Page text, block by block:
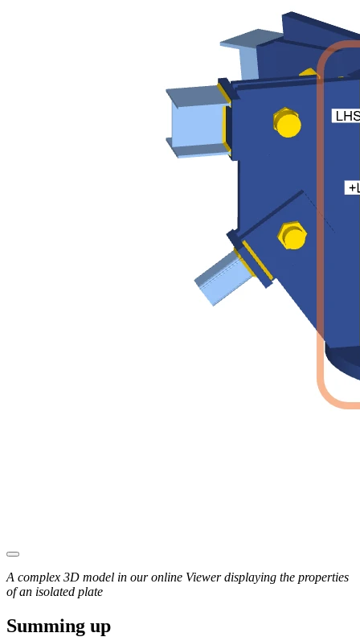
A complex 3D model in our online Viewer displaying the properties
of an isolated plate
Summing up